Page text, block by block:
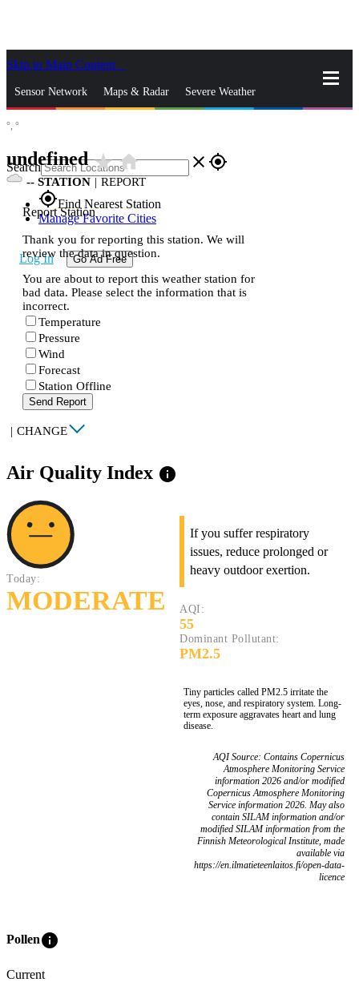
Skip to Main Content
Sensor Network Maps & Radar Severe Weather
Search close gps_fixed
gps_fixedFind Nearest Station
Manage Favorite Cities
Log In Go Ad Free
°, °
undefinedstar_ratehome
-- STATION | REPORT
Report Station
Thank you for reporting this station. We will
review the data in question.
You are about to report this weather station for
bad data. Please select the information that is
incorrect.
Temperature
Pressure
Wind
Forecast
Station Offline
Send Report
| CHANGE
Air Quality Index info
Today:
MODERATE
If you suffer respiratory
issues, reduce prolonged or
heavy outdoor exertion.
AQI:
55
Dominant Pollutant:
PM2.5
Tiny particles called PM2.5 irritate the
eyes, nose, and respiratory system. Long-
term exposure aggravates heart and lung
disease.
AQI Source: Contains Copernicus
Atmosphere Monitoring Service
information 2026 and/or modified
Copernicus Atmosphere Monitoring
Service information 2026. May also
contain SILAM information and/or
modified SILAM information from the
Finnish Meteorological Institute, made
available via
https://en.ilmatieteenlaitos.fi/open-data-
licence
Polleninfo
Current